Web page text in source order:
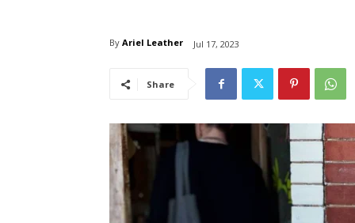
By Ariel Leather Jul 17, 2023
Share